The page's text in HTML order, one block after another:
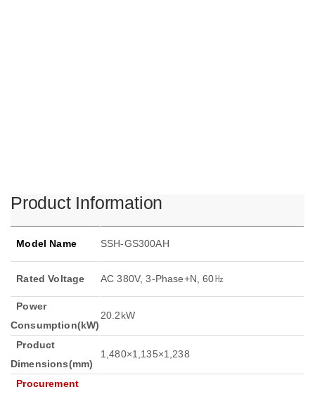
Product Information
Model Name SSH-GS300AH
Rated Voltage AC 380V, 3-Phase+N, 60㎐
Power
Consumption(kW)
20.2kW
Product
Dimensions(mm)
1,480×1,135×1,238
Procurement